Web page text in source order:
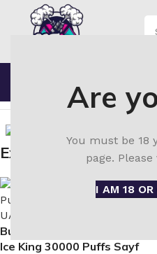
Are
You must be 18
page.
I AM 18 OR
ELF Bar disposable
Explore Similar Items
Buy Authentic ELF BAR
Ice King 30000 Puffs Sayf